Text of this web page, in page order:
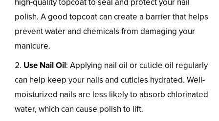
high-quality topcoat to seal and protect your nail
polish. A good topcoat can create a barrier that helps
prevent water and chemicals from damaging your
manicure.
Use Nail Oil: Applying nail oil or cuticle oil regularly
can help keep your nails and cuticles hydrated. Well-
moisturized nails are less likely to absorb chlorinated
water, which can cause polish to lift.